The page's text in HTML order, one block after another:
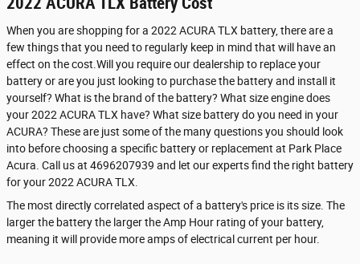
When you are shopping for a 2022 ACURA TLX battery, there are a
few things that you need to regularly keep in mind that will have an
effect on the cost.Will you require our dealership to replace your
battery or are you just looking to purchase the battery and install it
yourself? What is the brand of the battery? What size engine does
your 2022 ACURA TLX have? What size battery do you need in your
ACURA? These are just some of the many questions you should look
into before choosing a specific battery or replacement at Park Place
Acura. Call us at 4696207939 and let our experts find the right battery
for your 2022 ACURA TLX.
The most directly correlated aspect of a battery's price is its size. The
larger the battery the larger the Amp Hour rating of your battery,
meaning it will provide more amps of electrical current per hour.